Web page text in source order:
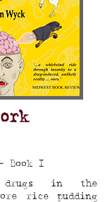
Book I
drugs in the
rice pudding